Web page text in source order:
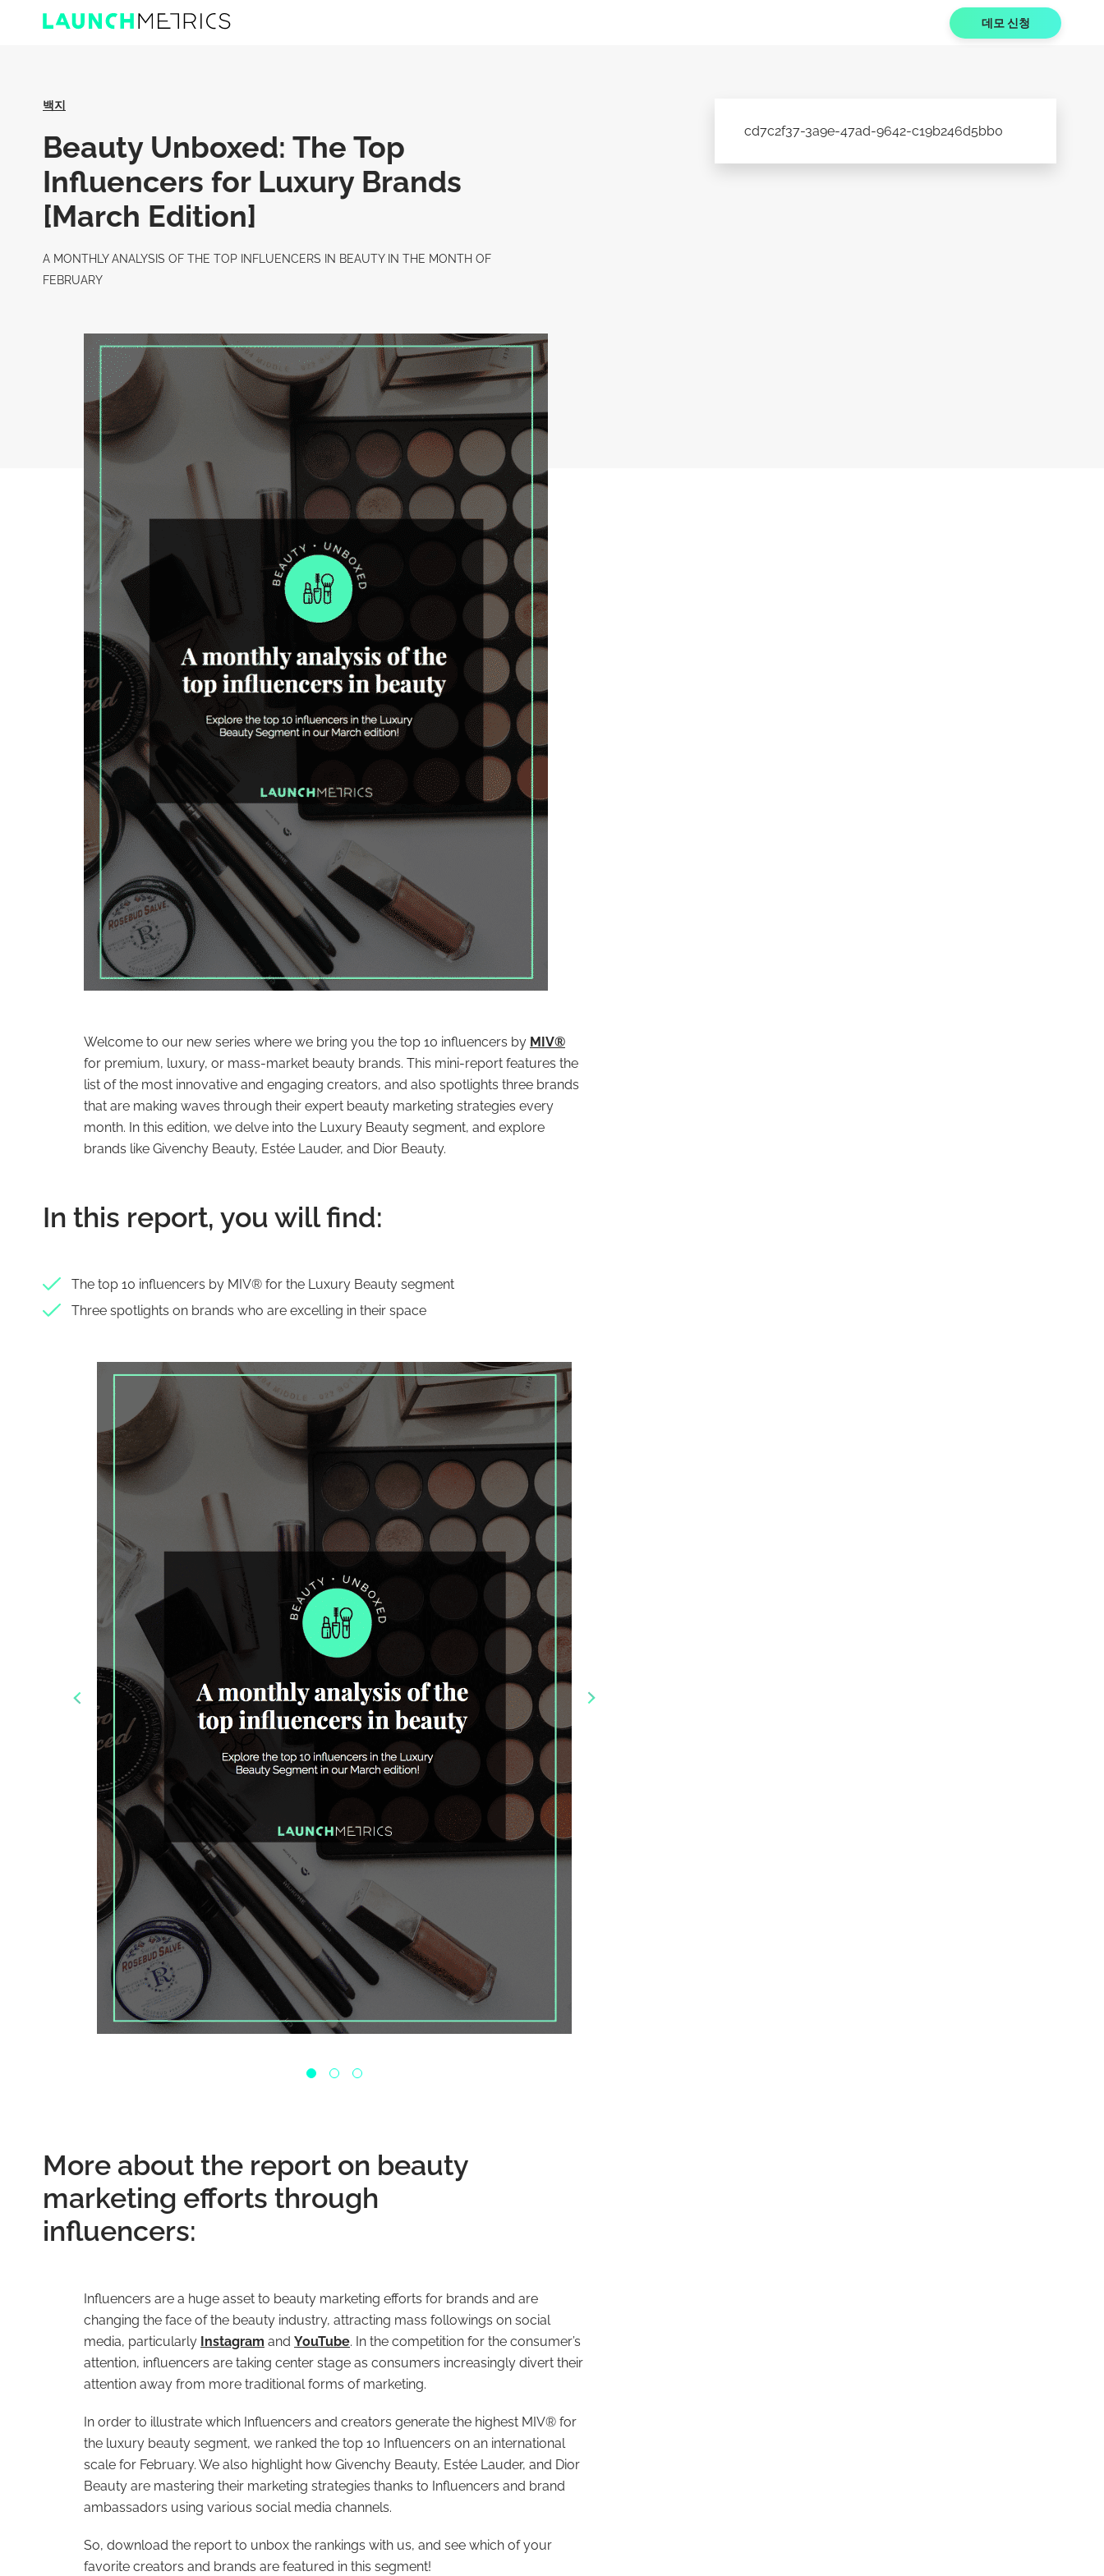
데모 신청
백지
Beauty Unboxed: The Top
Influencers for Luxury Brands
[March Edition]
A MONTHLY ANALYSIS OF THE TOP INFLUENCERS IN BEAUTY IN THE MONTH OF
FEBRUARY
Welcome to our new series where we bring you the top 10 influencers by MIV®
for premium, luxury, or mass-market beauty brands. This mini-report features the
list of the most innovative and engaging creators, and also spotlights three brands
that are making waves through their expert beauty marketing strategies every
month. In this edition, we delve into the Luxury Beauty segment, and explore
brands like Givenchy Beauty, Estée Lauder, and Dior Beauty.
In this report, you will find:
The top 10 influencers by MIV® for the Luxury Beauty segment
Three spotlights on brands who are excelling in their space
More about the report on beauty
marketing efforts through
influencers:
Influencers are a huge asset to beauty marketing efforts for brands and are
changing the face of the beauty industry, attracting mass followings on social
media, particularly Instagram and YouTube. In the competition for the consumer’s
attention, influencers are taking center stage as consumers increasingly divert their
attention away from more traditional forms of marketing.
In order to illustrate which Influencers and creators generate the highest MIV® for
the luxury beauty segment, we ranked the top 10 Influencers on an international
scale for February. We also highlight how Givenchy Beauty, Estée Lauder, and Dior
Beauty are mastering their marketing strategies thanks to Influencers and brand
ambassadors using various social media channels.
So, download the report to unbox the rankings with us, and see which of your
favorite creators and brands are featured in this segment!
cd7c2f37-3a9e-47ad-9642-c19b246d5bb0